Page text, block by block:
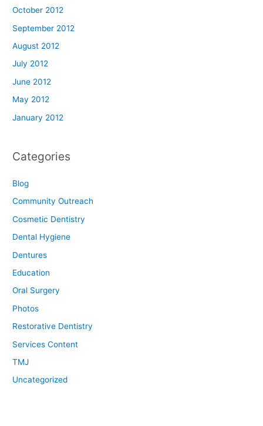
October 2012
September 2012
August 2012
July 2012
June 2012
May 2012
January 2012
Categories
Blog
Community Outreach
Cosmetic Dentistry
Dental Hygiene
Dentures
Education
Oral Surgery
Photos
Restorative Dentistry
Services Content
TMJ
Uncategorized